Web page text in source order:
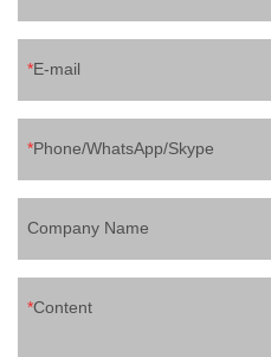
E-mail
Phone/WhatsApp/Skype
Company Name
Content